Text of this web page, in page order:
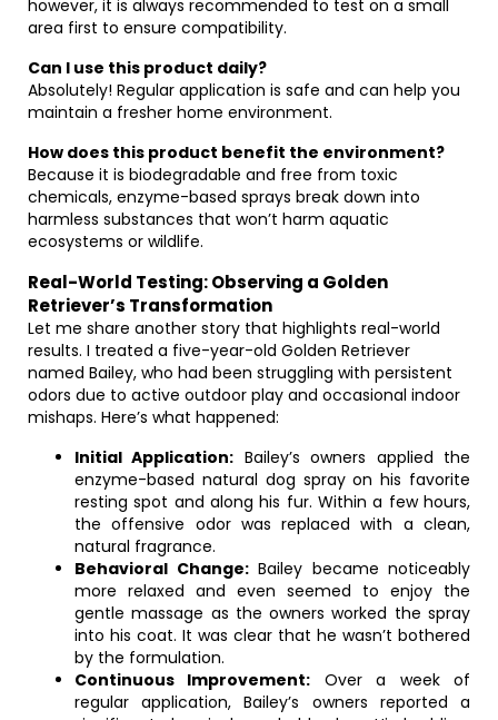
however, it is always recommended to test on a small
area first to ensure compatibility.
Can I use this product daily?
Absolutely! Regular application is safe and can help you
maintain a fresher home environment.
How does this product benefit the environment?
Because it is biodegradable and free from toxic
chemicals, enzyme-based sprays break down into
harmless substances that won’t harm aquatic
ecosystems or wildlife.
Real-World Testing: Observing a Golden
Retriever’s Transformation
Let me share another story that highlights real-world
results. I treated a five-year-old Golden Retriever
named Bailey, who had been struggling with persistent
odors due to active outdoor play and occasional indoor
mishaps. Here’s what happened:
Initial Application: Bailey’s owners applied the
enzyme-based natural dog spray on his favorite
resting spot and along his fur. Within a few hours,
the offensive odor was replaced with a clean,
natural fragrance.
Behavioral Change:Bailey became noticeably
more relaxed and even seemed to enjoy the
gentle massage as the owners worked the spray
into his coat. It was clear that he wasn’t bothered
by the formulation.
Continuous Improvement: Over a week of
regular application, Bailey’s owners reported a